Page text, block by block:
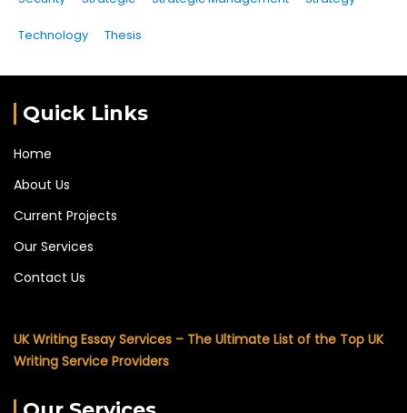
Technology Thesis
Quick Links
Home
About Us
Current Projects
Our Services
Contact Us
UK Writing Essay Services – The Ultimate List of the Top UK
Writing Service Providers